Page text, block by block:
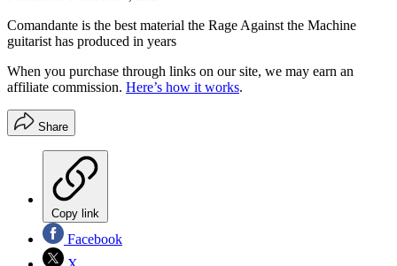
Comandante is the best material the Rage Against the Machine
guitarist has produced in years
When you purchase through links on our site, we may earn an
affiliate commission. Here’s how it works.
Share
Copy link
Facebook